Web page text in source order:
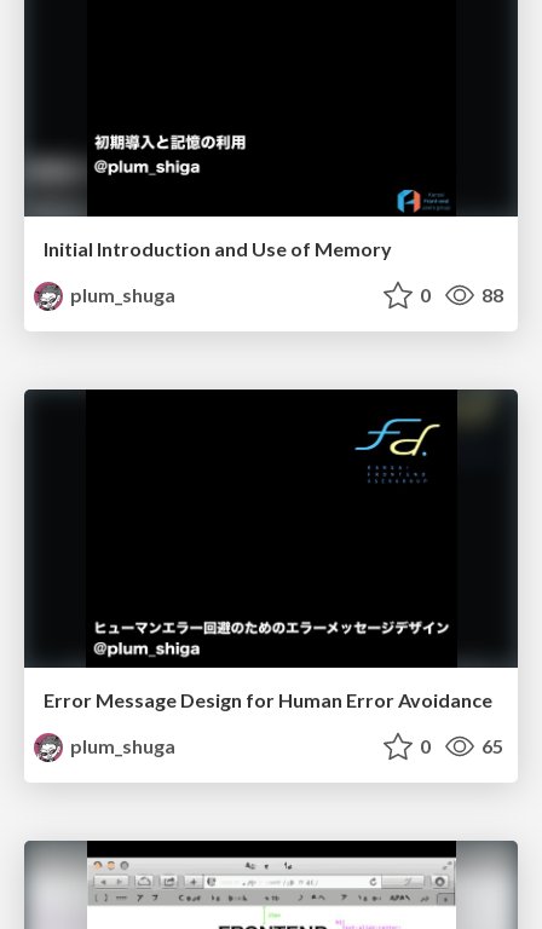
Initial Introduction and Use of Memory
plum_shuga
0 88
Error Message Design for Human Error Avoidance
plum_shuga
0 65